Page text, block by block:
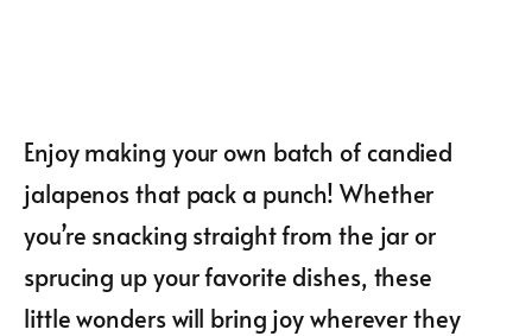
Enjoy making your own batch of candied
jalapenos that pack a punch! Whether
you’re snacking straight from the jar or
sprucing up your favorite dishes, these
little wonders will bring joy wherever they